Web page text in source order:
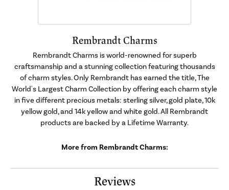
Rembrandt Charms
Rembrandt Charms is world-renowned for superb
craftsmanship and a stunning collection featuring thousands
of charm styles. Only Rembrandt has earned the title, The
World's Largest Charm Collection by offering each charm style
in five different precious metals: sterling silver, gold plate, 10k
yellow gold, and 14k yellow and white gold. All Rembrandt
products are backed by a Lifetime Warranty.
More from Rembrandt Charms:
Reviews